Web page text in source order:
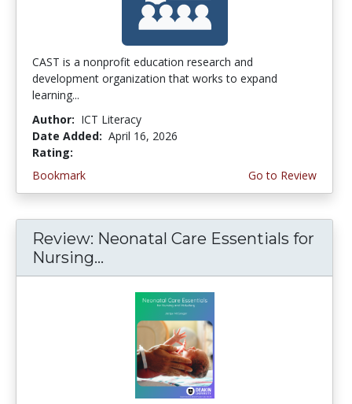
CAST is a nonprofit education research and
development organization that works to expand
learning...
Author: ICT Literacy
Date Added: April 16, 2026
Rating:
Bookmark
Go to Review
Review: Neonatal Care Essentials for
Nursing...